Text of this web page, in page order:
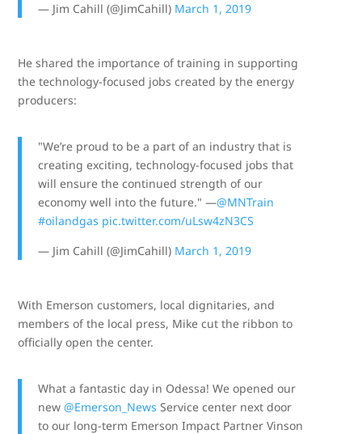
— Jim Cahill (@JimCahill) March 1, 2019
He shared the importance of training in supporting
the technology-focused jobs created by the energy
producers:
"We’re proud to be a part of an industry that is
creating exciting, technology-focused jobs that
will ensure the continued strength of our
economy well into the future." —@MNTrain
#oilandgas pic.twitter.com/uLsw4zN3CS
— Jim Cahill (@JimCahill) March 1, 2019
With Emerson customers, local dignitaries, and
members of the local press, Mike cut the ribbon to
officially open the center.
What a fantastic day in Odessa! We opened our
new@Emerson_News Service center next door
to our long-term Emerson Impact Partner Vinson